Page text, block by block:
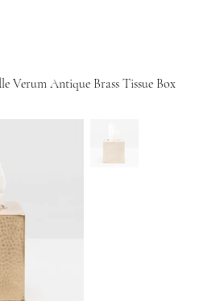
Verum Antique Brass Tissue Box